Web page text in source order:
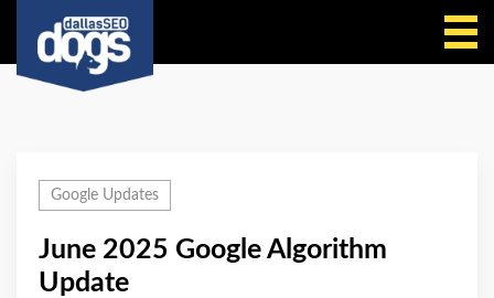
Google Updates
June 2025 Google Algorithm
Update